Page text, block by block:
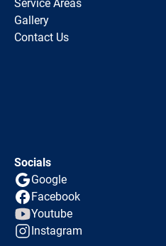
Service Areas
Gallery
Contact Us
Socials
Google
Facebook
Youtube
Instagram